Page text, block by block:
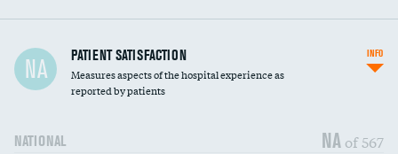
In-hospital mortality
30-day mortality
NA PATIENT SATISFACTION
Measures aspects of the hospital experience as
reported by patients
NATIONAL NA of 567
INFO